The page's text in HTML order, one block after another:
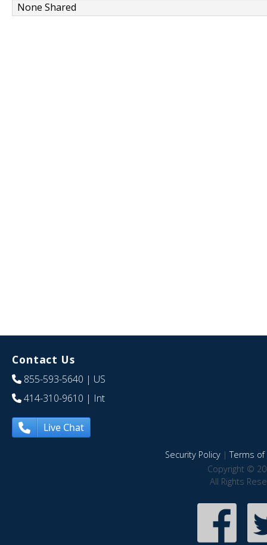
None Shared
Contact Us
855-593-5640 | US
414-310-9610 | Int
Live Chat
Security Policy|Terms of
Copyright ©
All Rights